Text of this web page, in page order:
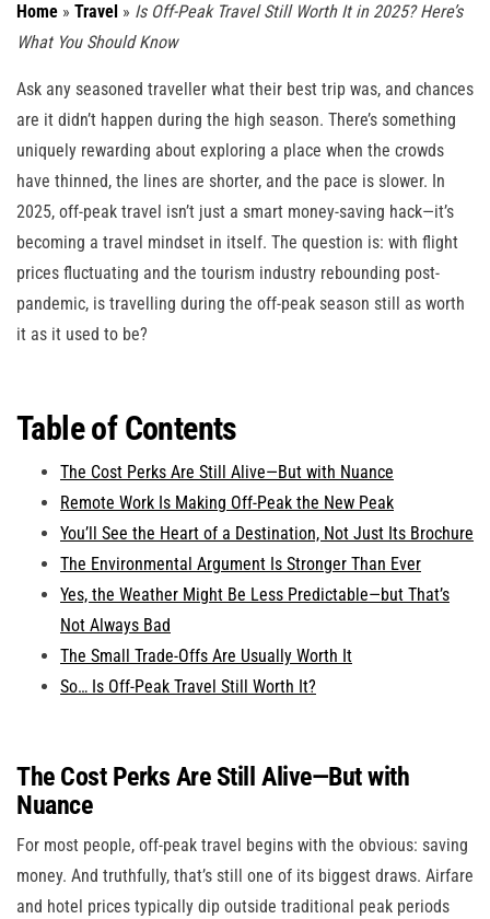
Home » Travel » Is Off-Peak Travel Still Worth It in 2025? Here’s
What You Should Know
Ask any seasoned traveller what their best trip was, and chances
are it didn’t happen during the high season. There’s something
uniquely rewarding about exploring a place when the crowds
have thinned, the lines are shorter, and the pace is slower. In
2025, off-peak travel isn’t just a smart money-saving hack—it’s
becoming a travel mindset in itself. The question is: with flight
prices fluctuating and the tourism industry rebounding post-
pandemic, is travelling during the off-peak season still as worth
it as it used to be?
Table of Contents
The Cost Perks Are Still Alive—But with Nuance
Remote Work Is Making Off-Peak the New Peak
You’ll See the Heart of a Destination, Not Just Its Brochure
The Environmental Argument Is Stronger Than Ever
Yes, the Weather Might Be Less Predictable—but That’s
Not Always Bad
The Small Trade-Offs Are Usually Worth It
So… Is Off-Peak Travel Still Worth It?
The Cost Perks Are Still Alive—But with
Nuance
For most people, off-peak travel begins with the obvious: saving
money. And truthfully, that’s still one of its biggest draws. Airfare
and hotel prices typically dip outside traditional peak periods